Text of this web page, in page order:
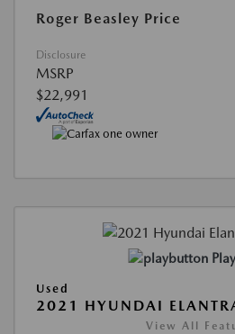
Roger Beasley Price
Disclosure
MSRP
$22,991
Used
2021 HYUNDAI
View All